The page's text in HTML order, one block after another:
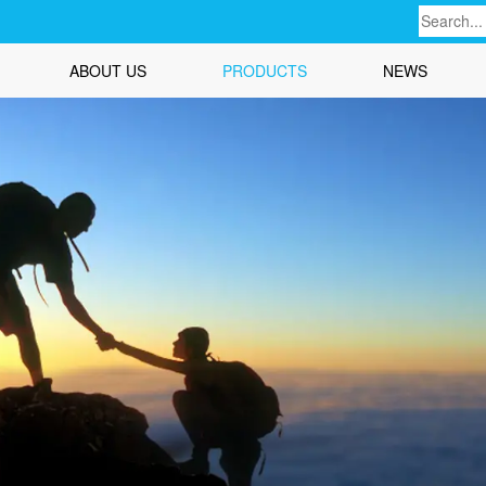
ABOUT US PRODUCTS NEWS